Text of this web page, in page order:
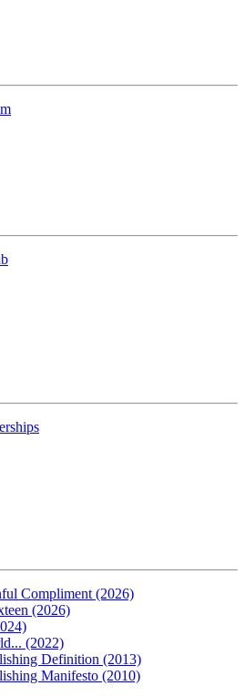
Compliment (2026)
(2026)
(2022)
Definition (2013)
Manifesto (2010)